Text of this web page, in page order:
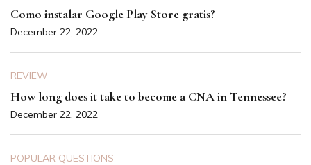
Como instalar Google Play Store gratis?
December 22, 2022
REVIEW
How long does it take to become a CNA in Tennessee?
December 22, 2022
POPULAR QUESTIONS